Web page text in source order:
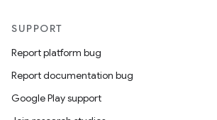
SUPPORT
Report platform bug
Report documentation bug
Google Play support